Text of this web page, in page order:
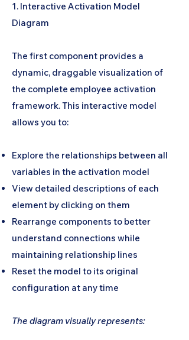
1. Interactive Activation Model
Diagram
The first component provides a
dynamic, draggable visualization of
the complete employee activation
framework. This interactive model
allows you to:
Explore the relationships between all
variables in the activation model
View detailed descriptions of each
element by clicking on them
Rearrange components to better
understand connections while
maintaining relationship lines
Reset the model to its original
configuration at any time
The diagram visually represents: